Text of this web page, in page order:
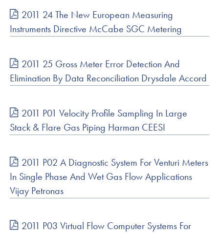
2011 24 The New European Measuring
Instruments Directive McCabe SGC Metering
2011 25 Gross Meter Error Detection And
Elimination By Data Reconciliation Drysdale Accord
2011 P01 Velocity Profile Sampling In Large
Stack & Flare Gas Piping Harman CEESI
2011 P02 A Diagnostic System For Venturi Meters
In Single Phase And Wet Gas Flow Applications
Vijay Petronas
2011 P03 Virtual Flow Computer Systems For